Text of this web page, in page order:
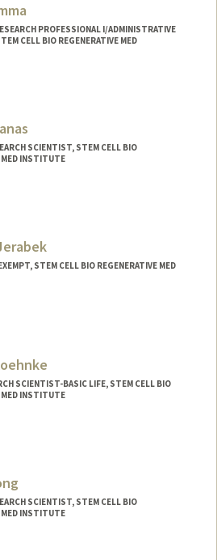
PROFESSIONAL I/ADMINISTRATIVE
CELL BIO REGENERATIVE MED
SCIENTIST, STEM CELL BIO
MED INSTITUTE
STEM CELL BIO REGENERATIVE MED
SCIENTIST-BASIC LIFE, STEM CELL BIO
MED INSTITUTE
SCIENTIST, STEM CELL BIO
MED INSTITUTE